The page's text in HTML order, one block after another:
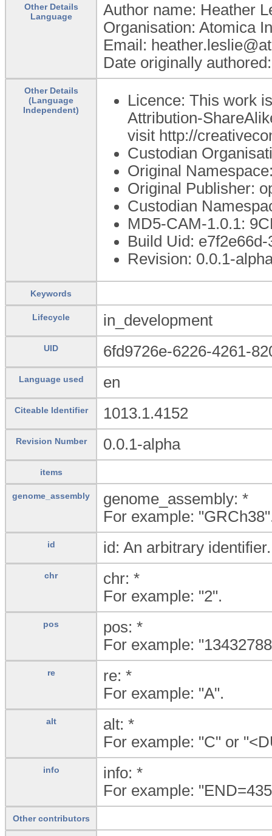
Other Details
Language
Author name: Heather
Organisation: Atomica
Email:
Date originally
Other Details
(Language
Independent)
Licence: This work
Attribution-
visit http://
Custodian
Original
Original Publisher:
Custodian
MD5-CAM-1.0.1:
Build Uid:
Revision: 0.0.1-
Keywords
Lifecycle in_development
UID 6fd9726e-6226-4261-
Language used en
Citeable Identifier 1013.1.4152
Revision Number 0.0.1-alpha
items
genome_assembly
genome_assembly: *
For example:
id id: An arbitrary identifier.
chr
chr: *
For example: "2".
pos
pos: *
For example:
re
re: *
For example: "A".
alt
alt: *
For example: "C" or
info
info: *
For example:
Other contributors